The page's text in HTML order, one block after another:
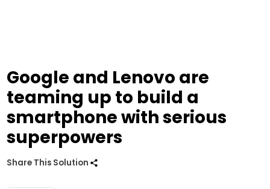
Google and Lenovo are
teaming up to build a
smartphone with serious
superpowers
Share This Solution